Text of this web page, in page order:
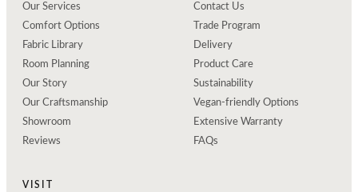
Our Services
Comfort Options
Fabric Library
Room Planning
Our Story
Our Craftsmanship
Showroom
Reviews
Contact Us
Trade Program
Delivery
Product Care
Sustainability
Vegan-friendly Options
Extensive Warranty
FAQs
VISIT